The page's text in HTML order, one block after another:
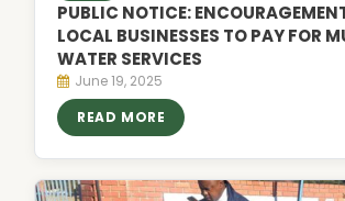
PUBLIC NOTICE:
LOCAL BUSINESSES TO PAY FOR MUNICIPAL
WATER SERVICES
June 19, 2025
READ MORE